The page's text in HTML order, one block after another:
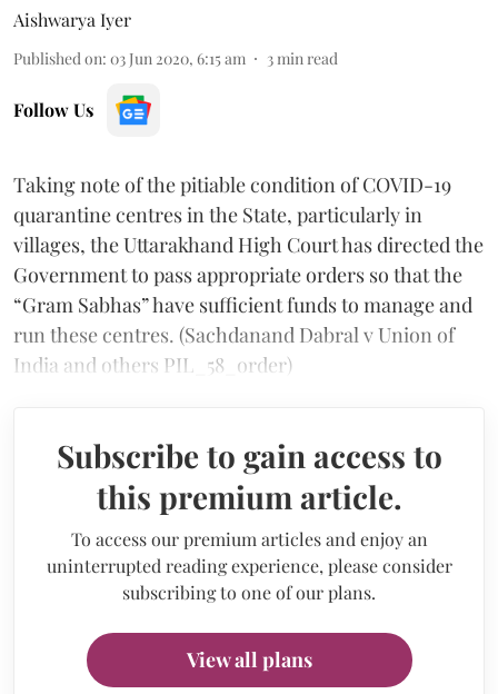
Aishwarya Iyer
Published on: 03 Jun 2020, 6:15 am 3 min read
Follow Us
Taking note of the pitiable condition of COVID-19
quarantine centres in the State, particularly in
villages, the Uttarakhand High Court has directed the
Government to pass appropriate orders so that the
“Gram Sabhas” have sufficient funds to manage and
run these centres. (Sachdanand Dabral v Union of
India and others PIL_58_order)
Subscribe to gain access to
this premium article.
To access our premium articles and enjoy an
uninterrupted reading experience, please consider
subscribing to one of our plans.
View all plans